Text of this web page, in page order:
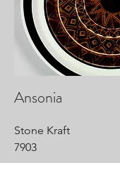
Ansonia
Stone Kraft
7903